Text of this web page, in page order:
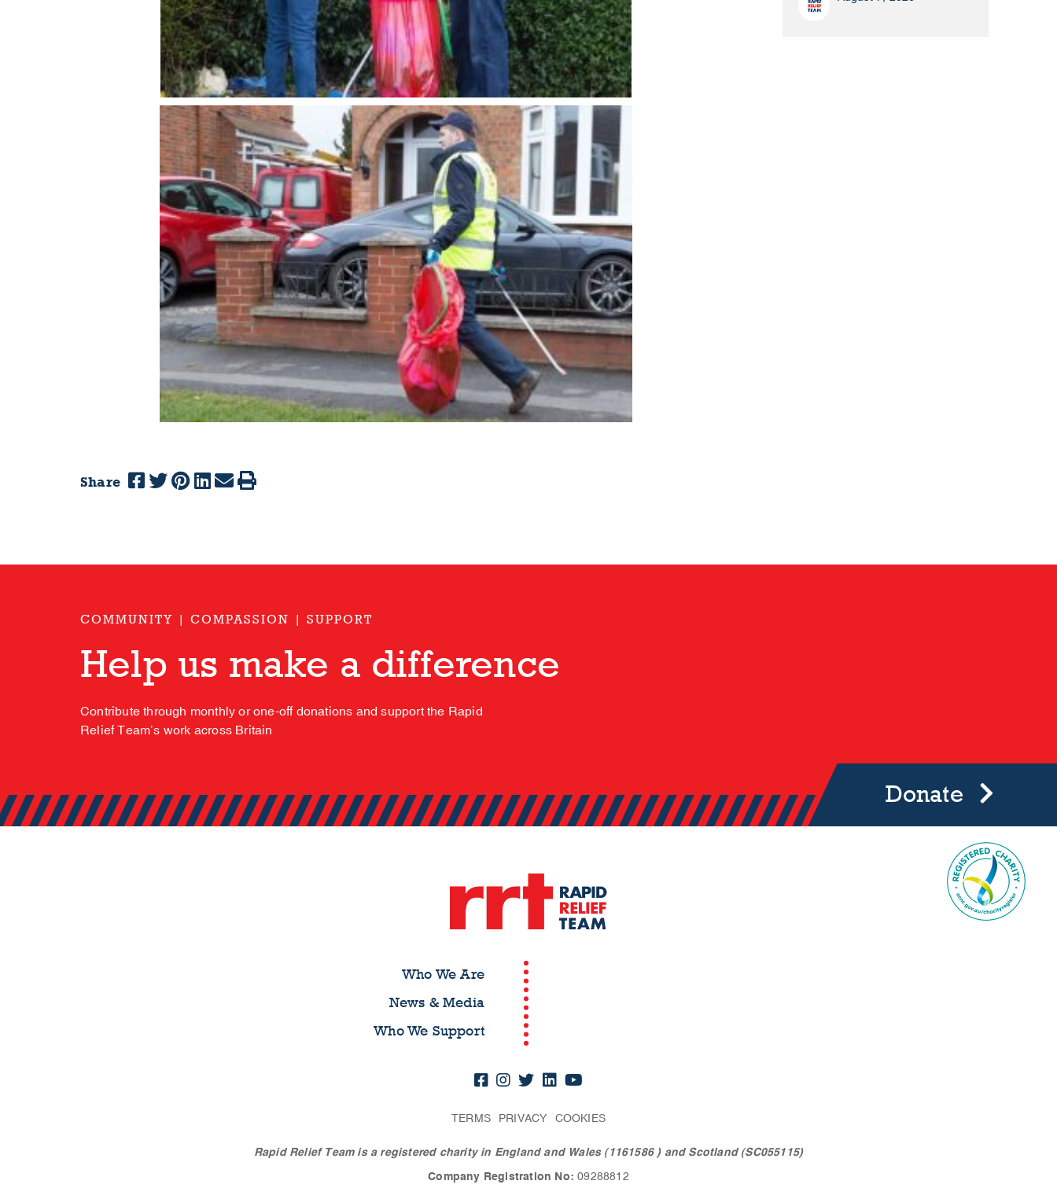
Share
COMMUNITY | COMPASSION | SUPPORT
Help us make a difference
Contribute through monthly or one-off donations and support the Rapid
Relief Team’s work across Britain
Donate
Who We Are
News & Media
Who We Support
TERMS PRIVACY COOKIES
Rapid Relief Team is a registered charity in England and Wales (1161586 ) and Scotland (SC055115)
Company Registration No: 09288812